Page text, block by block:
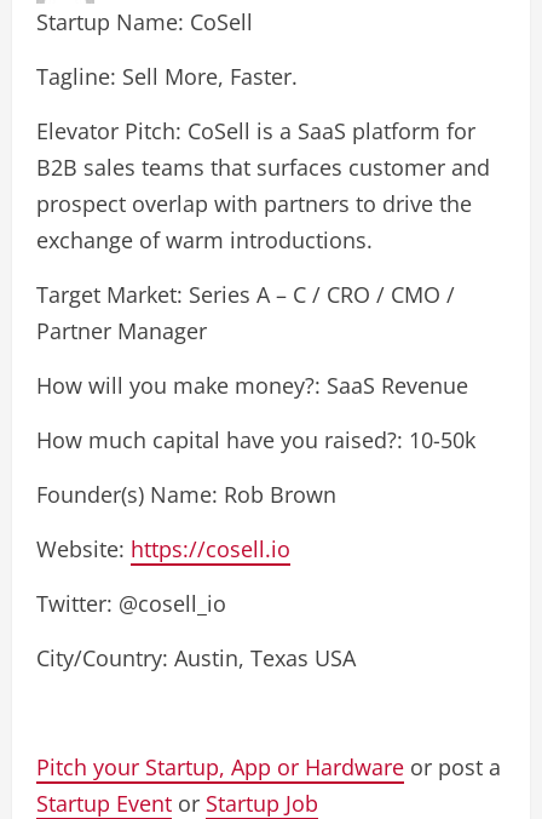
Startup Name: CoSell
Tagline: Sell More, Faster.
Elevator Pitch: CoSell is a SaaS platform for
B2B sales teams that surfaces customer and
prospect overlap with partners to drive the
exchange of warm introductions.
Target Market: Series A – C / CRO / CMO /
Partner Manager
How will you make money?: SaaS Revenue
How much capital have you raised?: 10-50k
Founder(s) Name: Rob Brown
Website: https://cosell.io
Twitter: @cosell_io
City/Country: Austin, Texas USA
Pitch your Startup, App or Hardware or post a
Startup Event or Startup Job